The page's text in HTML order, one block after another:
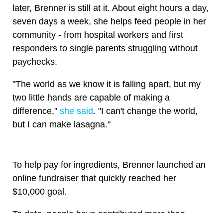
later, Brenner is still at it. About eight hours a day,
seven days a week, she helps feed people in her
community - from hospital workers and first
responders to single parents struggling without
paychecks.
"The world as we know it is falling apart, but my
two little hands are capable of making a
difference," she said. "I can't change the world,
but I can make lasagna."
To help pay for ingredients, Brenner launched an
online fundraiser that quickly reached her
$10,000 goal.